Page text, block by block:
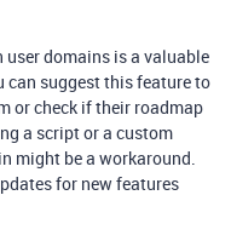
domains is a valuable
suggest this feature to
or check if their roadmap
a script or a custom
might be a workaround.
for new features